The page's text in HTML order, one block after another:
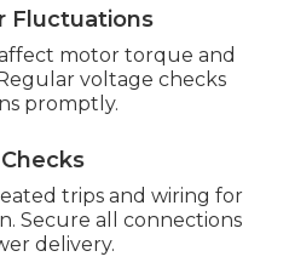
Fluctuations
motor torque and
voltage checks
promptly.
trips and wiring for
Secure all connections
delivery.